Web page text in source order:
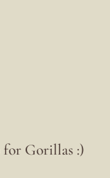
for Gorillas :)